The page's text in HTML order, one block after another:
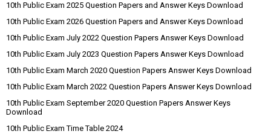
10th Public Exam 2025 Question Papers and Answer Keys Download
10th Public Exam 2026 Question Papers and Answer Keys Download
10th Public Exam July 2022 Question Papers Answer Keys Download
10th Public Exam July 2023 Question Papers Answer Keys Download
10th Public Exam March 2020 Question Papers Answer Keys Download
10th Public Exam March 2022 Question Papers Answer Keys Download
10th Public Exam September 2020 Question Papers Answer Keys
Download
10th Public Exam Time Table 2024